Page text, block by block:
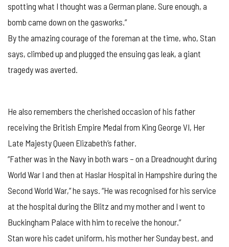
spotting what I thought was a German plane. Sure enough, a
bomb came down on the gasworks.”
By the amazing courage of the foreman at the time, who, Stan
says, climbed up and plugged the ensuing gas leak, a giant
tragedy was averted.
He also remembers the cherished occasion of his father
receiving the British Empire Medal from King George VI, Her
Late Majesty Queen Elizabeth’s father.
“Father was in the Navy in both wars – on a Dreadnought during
World War I and then at Haslar Hospital in Hampshire during the
Second World War,” he says. “He was recognised for his service
at the hospital during the Blitz and my mother and I went to
Buckingham Palace with him to receive the honour.”
Stan wore his cadet uniform, his mother her Sunday best, and